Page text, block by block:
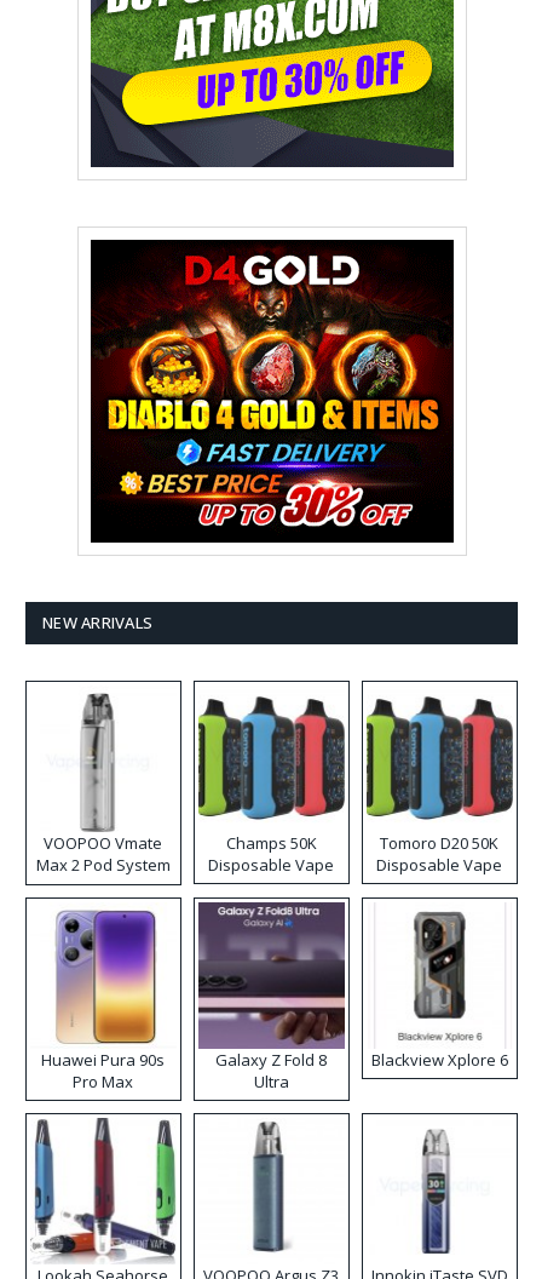
NEW ARRIVALS
VOOPOO Vmate
Max 2 Pod System
Kit
Champs 50K
Disposable Vape
Tomoro D20 50K
Disposable Vape
Huawei Pura 90s
Pro Max
Galaxy Z Fold 8
Ultra
Blackview Xplore 6